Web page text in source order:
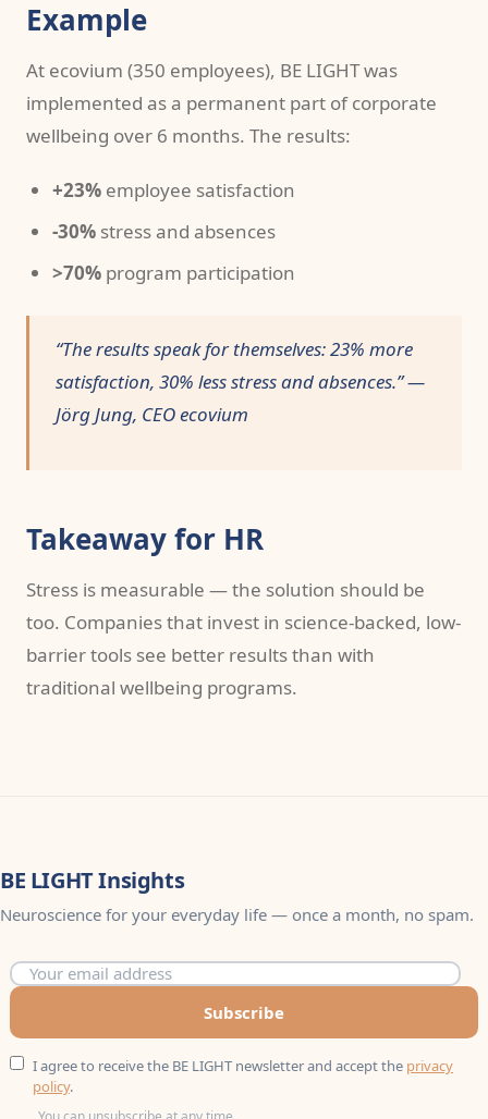
Example
At ecovium (350 employees), BE LIGHT was
implemented as a permanent part of corporate
wellbeing over 6 months. The results:
+23% employee satisfaction
-30% stress and absences
>70% program participation
“The results speak for themselves: 23% more
satisfaction, 30% less stress and absences.” —
Jörg Jung, CEO ecovium
Takeaway for HR
Stress is measurable — the solution should be
too. Companies that invest in science-backed, low-
barrier tools see better results than with
traditional wellbeing programs.
BE LIGHT Insights
Neuroscience for your everyday life — once a month, no spam.
Subscribe
I agree to receive the BE LIGHT newsletter and accept the privacy
policy.